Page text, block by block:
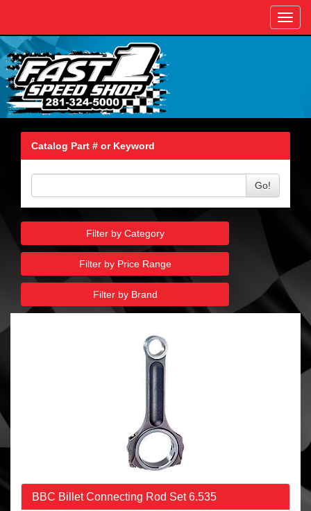
Catalog Part # or Keyword
Go!
Filter by Category
Filter by Price Range
Filter by Brand
BBC Billet Connecting Rod Set 6.535